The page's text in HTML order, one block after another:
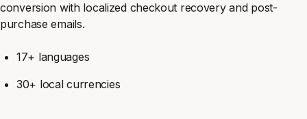
conversion with localized checkout recovery and post-
purchase emails.
17+ languages
30+ local currencies